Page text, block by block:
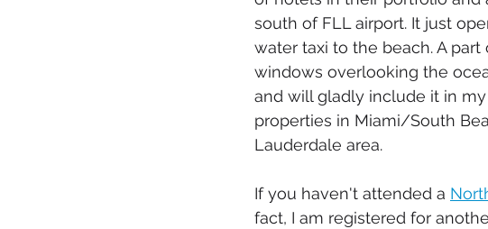
south of FLL airport. It just
water taxi to the beach. A
windows overlooking the
and will gladly include it in
properties in Miami/South
Lauderdale area.
If you haven't attended a
fact, I am registered for